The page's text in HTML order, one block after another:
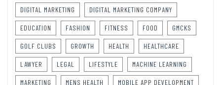
DIGITAL MARKETING DIGITAL MARKETING COMPANY
EDUCATION FASHION FITNESS FOOD GMCKS
GOLF CLUBS GROWTH HEALTH HEALTHCARE
LAWYER LEGAL LIFESTYLE MACHINE LEARNING
MARKETING MENS HEALTH MOBILE APP DEVELOPMENT